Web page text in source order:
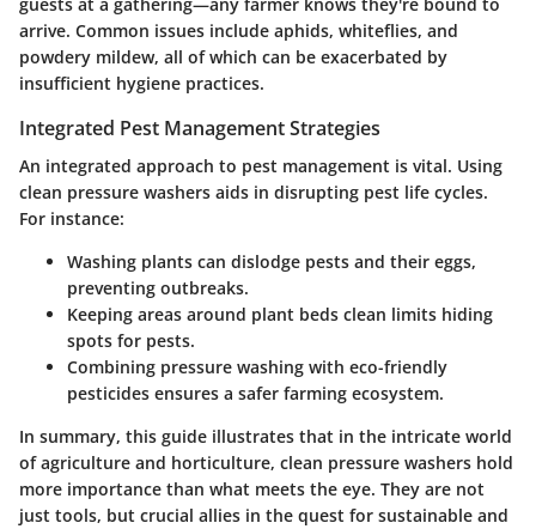
arrive. Common issues include aphids, whiteflies, and
powdery mildew, all of which can be exacerbated by
insufficient hygiene practices.
Integrated Pest Management Strategies
An integrated approach to pest management is vital. Using
clean pressure washers aids in disrupting pest life cycles.
For instance:
Washing plants can dislodge pests and their eggs,
preventing outbreaks.
Keeping areas around plant beds clean limits hiding
spots for pests.
Combining pressure washing with eco-friendly
pesticides ensures a safer farming ecosystem.
In summary, this guide illustrates that in the intricate world
of agriculture and horticulture, clean pressure washers hold
more importance than what meets the eye. They are not
just tools, but crucial allies in the quest for sustainable and